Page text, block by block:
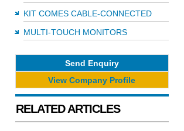
KIT COMES CABLE-CONNECTED
MULTI-TOUCH MONITORS
Send Enquiry
View Company Profile
RELATED ARTICLES